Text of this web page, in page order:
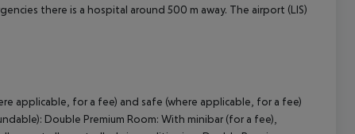
there is a hospital around 500 m away. The airport (LIS)
applicable, for a fee) and safe (where applicable, for a fee)
Double Premium Room: With minibar (for a fee),